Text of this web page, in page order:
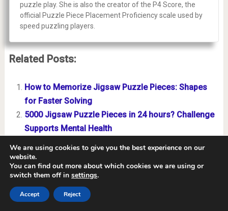
puzzle play. She is also the creator of the P4 Score, the
official Puzzle Piece Placement Proficiency scale used by
speed puzzling players.
Related Posts:
How to Memorize Jigsaw Puzzle Pieces: Shapes
for Faster Solving
5000 Jigsaw Puzzle Pieces in 24 hours? Challenge
Supports Mental Health
the Picture
What are Hybrid Jigsaw Puzzles? New Tech
Why Does My 1000-Piece Puzzle Have More Than
We are using cookies to give you the best experience on our
website.
You can find out more about which cookies we are using or
switch them off in settings.
Accept Reject